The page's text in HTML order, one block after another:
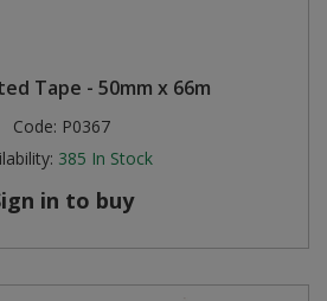
Tape - 50mm x 66m
Code: P0367
385 In Stock
in to buy